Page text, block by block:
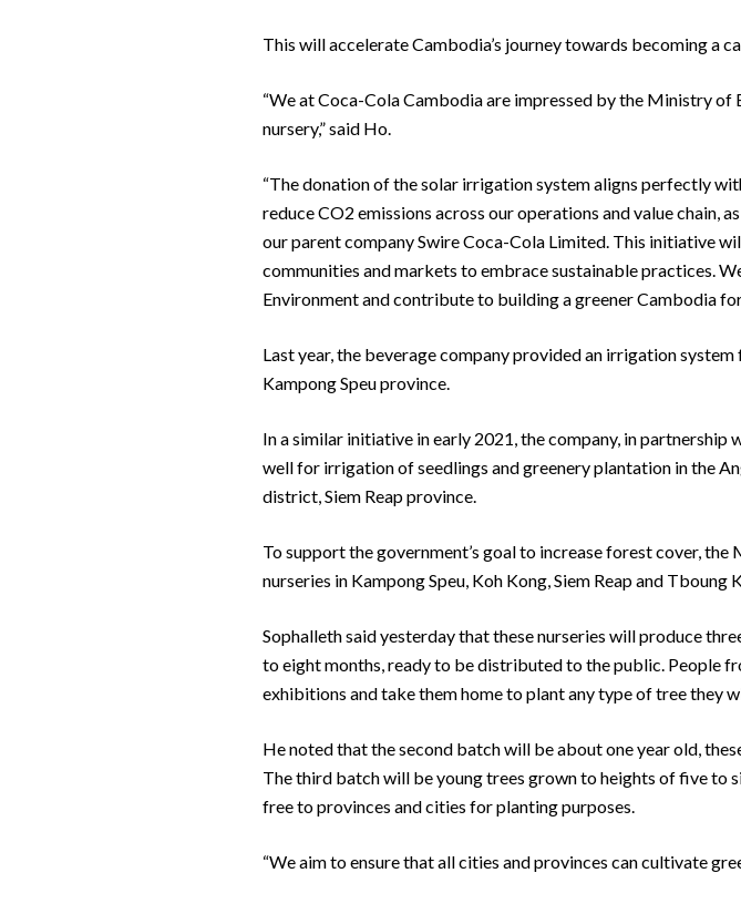
This will accelerate Cambodia’s journey towards becoming a
“We at Coca-Cola Cambodia are impressed by the Ministry
nursery,” said Ho.
“The donation of the solar irrigation system aligns perfectly
reduce CO2 emissions across our operations and value chain,
our parent company Swire Coca-Cola Limited. This initiative
communities and markets to embrace sustainable practices.
Environment and contribute to building a greener Cambodia
Last year, the beverage company provided an irrigation
Kampong Speu province.
In a similar initiative in early 2021, the company, in
well for irrigation of seedlings and greenery plantation in the
district, Siem Reap province.
To support the government’s goal to increase forest cover,
nurseries in Kampong Speu, Koh Kong, Siem Reap and Tboung
Sophalleth said yesterday that these nurseries will produce
to eight months, ready to be distributed to the public. People
exhibitions and take them home to plant any type of tree they
He noted that the second batch will be about one year old,
The third batch will be young trees grown to heights of five to
free to provinces and cities for planting purposes.
“We aim to ensure that all cities and provinces can cultivate